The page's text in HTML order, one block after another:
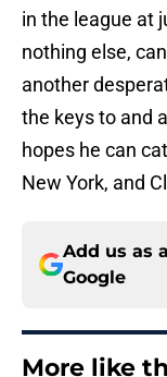
in the league at
nothing else,
another
the keys to and
hopes he can
New York, and
Add us as
Google
More like